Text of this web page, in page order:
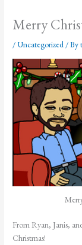
Merry
/ Uncategorized / By
From Ryan, Janis,
Christmas!